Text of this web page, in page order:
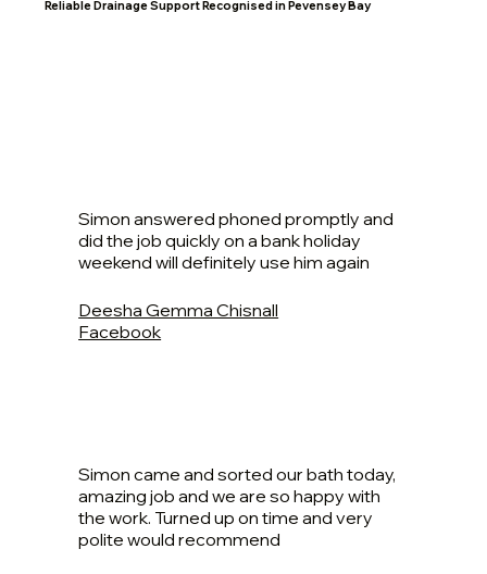
Reliable Drainage Support Recognised in Pevensey Bay
Simon answered phoned promptly and
did the job quickly on a bank holiday
weekend will definitely use him again
Deesha Gemma Chisnall
Facebook
Simon came and sorted our bath today,
amazing job and we are so happy with
the work. Turned up on time and very
polite would recommend